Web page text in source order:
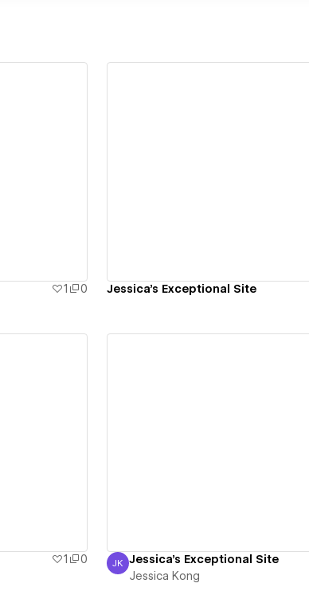
1 0 Jessica's Exceptional Site
1
0
Jessica Kong
JK Jessica's Exceptional Site
Jessica Kong